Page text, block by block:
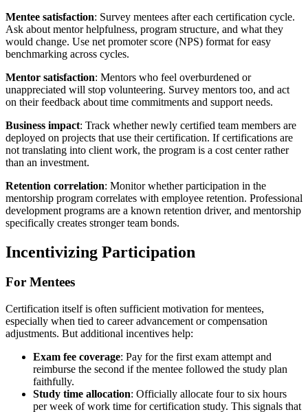
Mentee satisfaction: Survey mentees after each certification cycle.
Ask about mentor helpfulness, program structure, and what they
would change. Use net promoter score (NPS) format for easy
benchmarking across cycles.
Mentor satisfaction: Mentors who feel overburdened or
unappreciated will stop volunteering. Survey mentors too, and act
on their feedback about time commitments and support needs.
Business impact: Track whether newly certified team members are
deployed on projects that use their certification. If certifications are
not translating into client work, the program is a cost center rather
than an investment.
Retention correlation: Monitor whether participation in the
mentorship program correlates with employee retention. Professional
development programs are a known retention driver, and mentorship
specifically creates stronger team bonds.
Incentivizing Participation
For Mentees
Certification itself is often sufficient motivation for mentees,
especially when tied to career advancement or compensation
adjustments. But additional incentives help:
Exam fee coverage: Pay for the first exam attempt and
reimburse the second if the mentee followed the study plan
faithfully.
Study time allocation: Officially allocate four to six hours
per week of work time for certification study. This signals that